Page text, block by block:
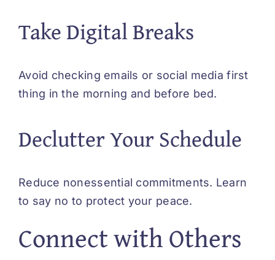
Take Digital Breaks
Avoid checking emails or social media first
thing in the morning and before bed.
Declutter Your Schedule
Reduce nonessential commitments. Learn
to say no to protect your peace.
Connect with Others